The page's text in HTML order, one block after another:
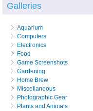
Galleries
Aquarium
Computers
Electronics
Food
Game Screenshots
Gardening
Home Brew
Miscellaneous
Photographic Gear
Plants and Animals